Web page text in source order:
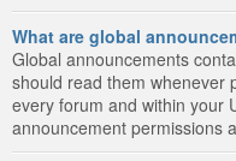
What are global
Global announcements
should read them whenever
every forum and within your
announcement permissions